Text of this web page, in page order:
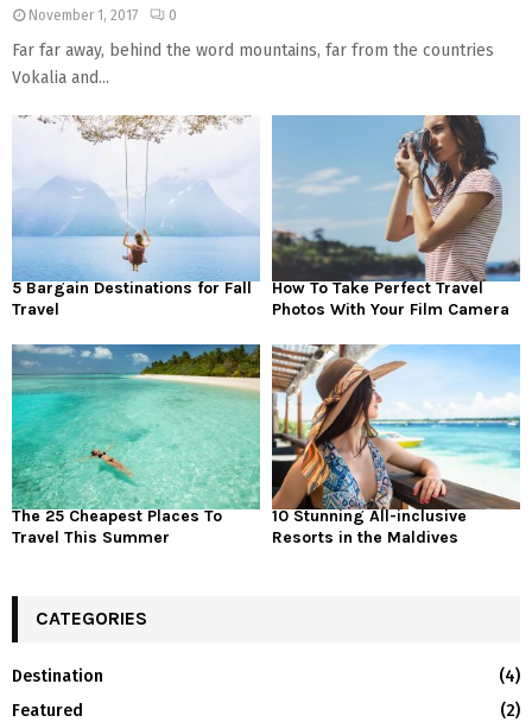
November 1, 2017 0
Far far away, behind the word mountains, far from the countries
Vokalia and...
5 Bargain Destinations for Fall
Travel
How To Take Perfect Travel
Photos With Your Film Camera
The 25 Cheapest Places To
Travel This Summer
10 Stunning All-inclusive
Resorts in the Maldives
CATEGORIES
Destination
(4)
Featured
(2)